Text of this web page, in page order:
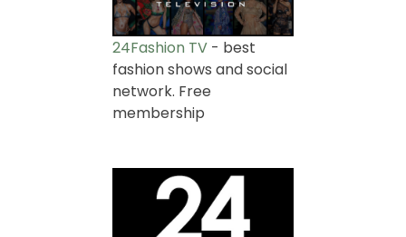
24Fashion TV - best
fashion shows and social
network. Free
membership